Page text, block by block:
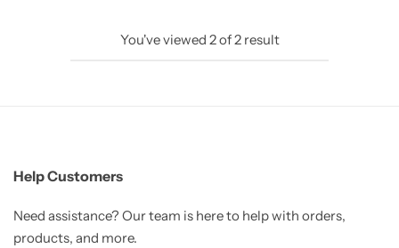
You've viewed 2of2 result
Help Customers
Need assistance? Our team is here to help with orders,
products, and more.